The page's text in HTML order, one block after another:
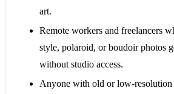
art.
Remote workers and freelancers
style, polaroid, or boudoir photos
without studio access.
Anyone with old or low-resolution